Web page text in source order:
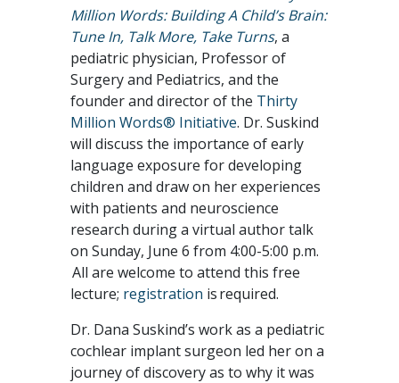
Million Words: Building A Child’s Brain:
Tune In, Talk More, Take Turns, a
pediatric physician, Professor of
Surgery and Pediatrics, and the
founder and director of the Thirty
Million Words® Initiative. Dr. Suskind
will discuss the importance of early
language exposure for developing
children and draw on her experiences
with patients and neuroscience
research during a virtual author talk
on Sunday, June 6 from 4:00-5:00 p.m.
All are welcome to attend this free
lecture; registration is required.
Dr. Dana Suskind’s work as a pediatric
cochlear implant surgeon led her on a
journey of discovery as to why it was